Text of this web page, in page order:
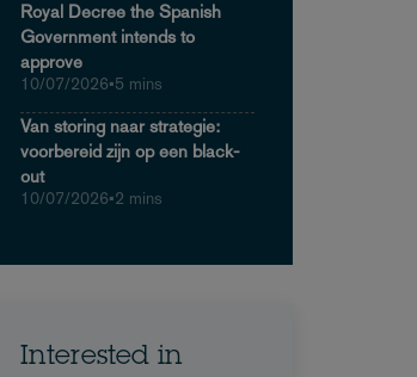
Royal Decree the Spanish
Government intends to
approve
10/07/2026•5 mins
Van storing naar strategie:
voorbereid zijn op een black-
out
10/07/2026•2 mins
Interested in